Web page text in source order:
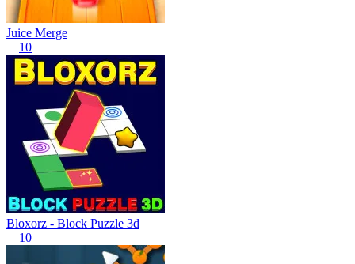
Juice Merge
10
Bloxorz - Block Puzzle 3d
10